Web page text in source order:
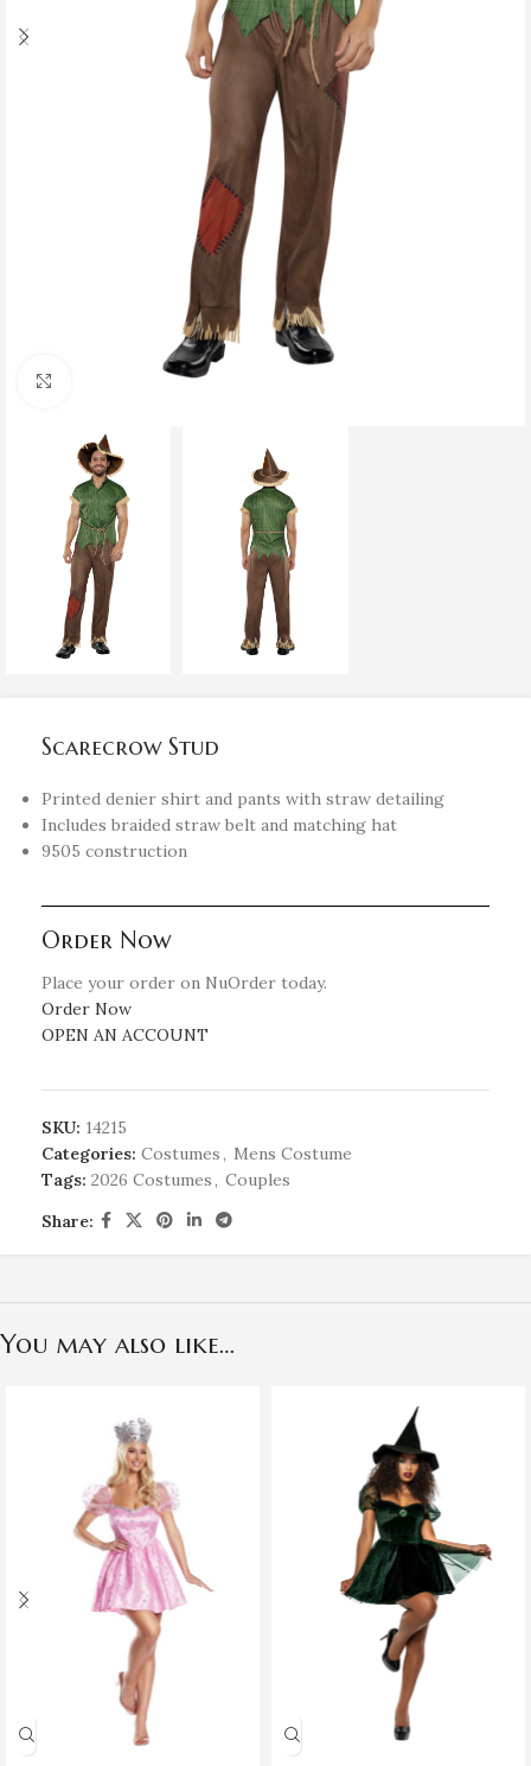
Click to enlarge
Scarecrow Stud
Printed denier shirt and pants with straw detailing
Includes braided straw belt and matching hat
9505 construction
Order Now
Place your order on NuOrder today.
Order Now
OPEN AN ACCOUNT
SKU: 14215
Categories: Costumes, Mens Costume
Tags: 2026 Costumes, Couples
Share:
You may also like…